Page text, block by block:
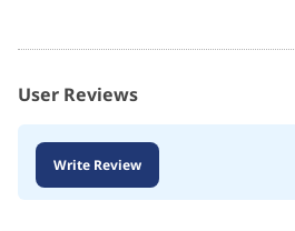
User Reviews
Write Review